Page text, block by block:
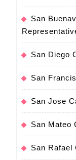
San
San Diego
San
San Jose
San Mateo
San Rafael